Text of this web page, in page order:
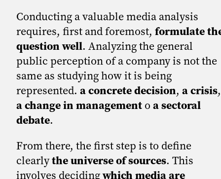
Conducting a valuable media analysis
requires, first and foremost, formulate
question well. Analyzing the general
public perception of a company is not the
same as studying how it is being
represented. a concrete decision, a crisis,
a change in management o a sectoral
debate.
From there, the first step is to define
clearlythe universe of sources. This
involves decidingwhich media are